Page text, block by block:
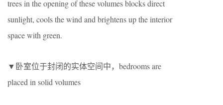
trees in the opening of these volumes blocks direct
sunlight, cools the wind and brightens up the interior
space with green.
▼卧室位于封闭的实体空间中，bedrooms are
placed in solid volumes